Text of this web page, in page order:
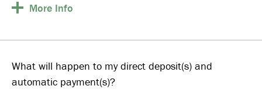
More Info
What will happen to my direct deposit(s) and
automatic payment(s)?